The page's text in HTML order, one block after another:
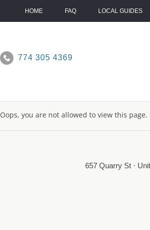
HOME FAQ LOCAL GUIDES
774 305 4369
Oops, you are not allowed to view this page.
657 Quarry St ·